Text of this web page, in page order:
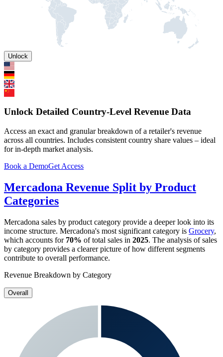
Unlock
Unlock Detailed Country-Level Revenue Data
Access an exact and granular breakdown of a retailer's revenue
across all countries. Includes consistent country share values – ideal
for in-depth market analysis.
Book a DemoGet Access
Mercadona Revenue Split by Product
Categories
Mercadona sales by product category provide a deeper look into its
income structure. Mercadona's most significant category is Grocery,
which accounts for 70% of total sales in 2025. The analysis of sales
by category provides a clearer picture of how different segments
contribute to overall performance.
Revenue Breakdown by Category
Overall